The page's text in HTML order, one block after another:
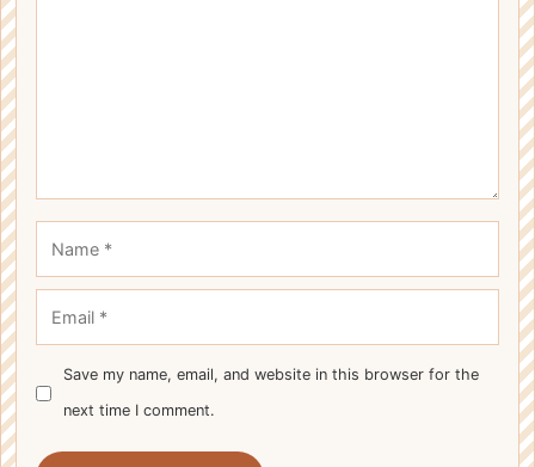
Name
Email
Save my name, email, and website in this browser for the
next time I comment.